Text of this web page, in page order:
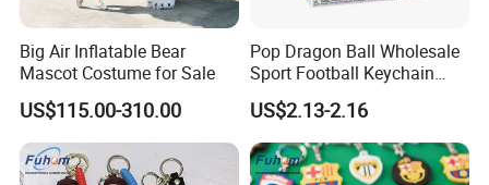
FAQ
Big Air Inflatable Bear
Mascot Costume for Sale
US$115.00-310.00
Pop Dragon Ball Wholesale
Sport Football Keychain
Toys
US$2.13-2.16